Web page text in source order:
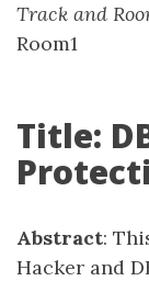
Track and
Room1
Title:
Abstract:
Hacker and